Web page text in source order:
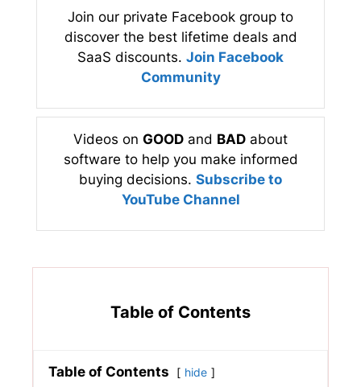
Join our private Facebook group to
discover the best lifetime deals and
SaaS discounts. Join Facebook
Community
Videos on GOOD and BAD about
software to help you make informed
buying decisions. Subscribe to
YouTube Channel
Table of Contents
Table of Contents hide